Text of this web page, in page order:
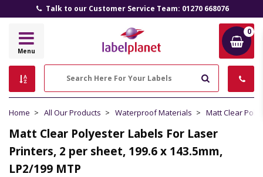
Talk to our Customer Service Team: 01270 668076
Label
Menu
0
Home All Our Products Waterproof Materials Matt Clear
Matt Clear Polyester Labels For Laser
Printers, 2 per sheet, 199.6 x 143.5mm,
LP2/199 MTP